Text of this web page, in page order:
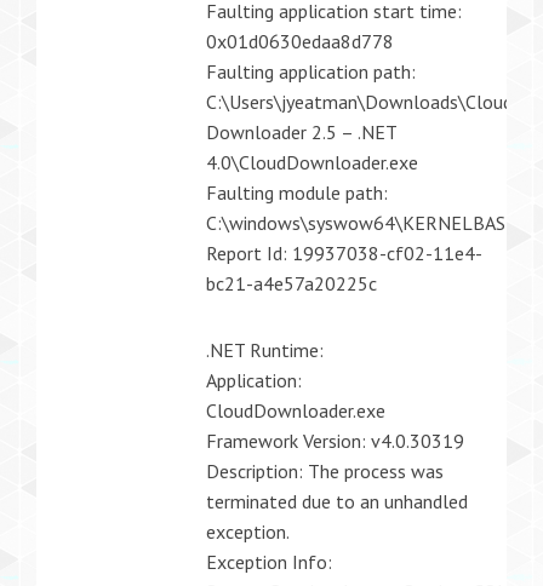
Faulting application start time:
0x01d0630edaa8d778
Faulting application path:
Downloader 2.5 – .NET
4.0\CloudDownloader.exe
Faulting module path:
C:\windows\syswow64\KERNELBASE.dll
Report Id: 19937038-cf02-11e4-
bc21-a4e57a20225c
.NET Runtime:
Application:
CloudDownloader.exe
Framework Version: v4.0.30319
Description: The process was
terminated due to an unhandled
exception.
Exception Info: